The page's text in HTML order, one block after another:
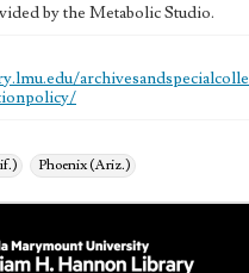
by the Metabolic Studio.
Phoenix (Ariz.)